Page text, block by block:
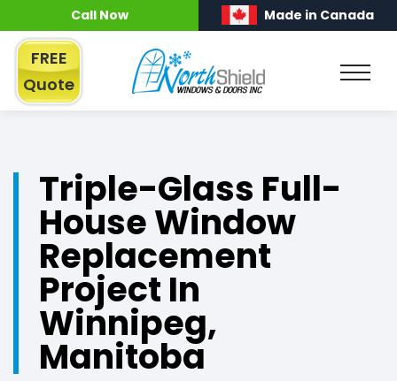
Call Now Made in Canada
FREE
Quote
Triple-Glass Full-
House Window
Replacement
Project In
Winnipeg,
Manitoba